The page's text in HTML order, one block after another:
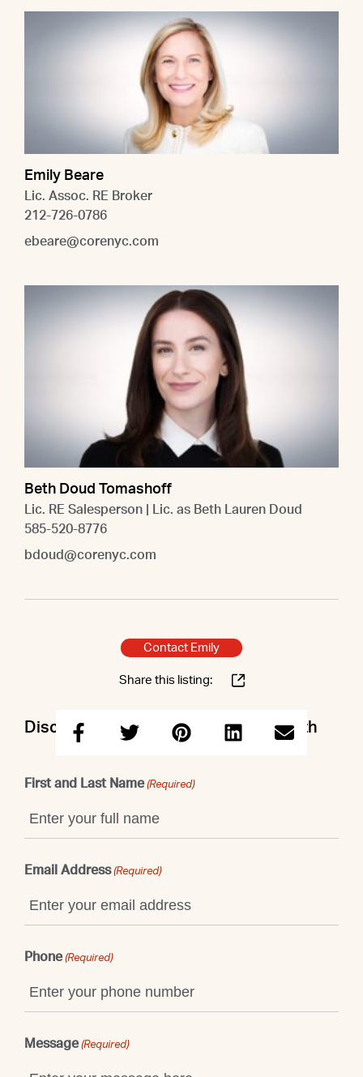
Emily Beare
Lic. Assoc. RE Broker
212-726-0786
ebeare@corenyc.com
Beth Doud Tomashoff
Lic. RE Salesperson | Lic. as Beth Lauren Doud
585-520-8776
bdoud@corenyc.com
Contact Emily
Share this listing:
Discuss this property with Emily & Beth
First and Last Name (Required)
Email Address (Required)
Phone (Required)
Message (Required)